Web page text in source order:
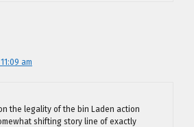
am
the legality of the bin Laden action
shifting story line of exactly